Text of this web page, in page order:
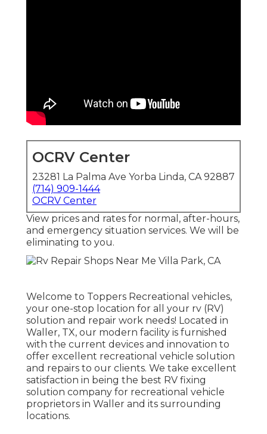
OCRV Center
23281 La Palma Ave Yorba Linda, CA 92887
(714) 909-1444
OCRV Center
View prices and rates for normal, after-hours,
and emergency situation services. We will be
eliminating to you.
Welcome to Toppers Recreational vehicles,
your one-stop location for all your rv (RV)
solution and repair work needs! Located in
Waller, TX, our modern facility is furnished
with the current devices and innovation to
offer excellent recreational vehicle solution
and repairs to our clients. We take excellent
satisfaction in being the best RV fixing
solution company for recreational vehicle
proprietors in Waller and its surrounding
locations.